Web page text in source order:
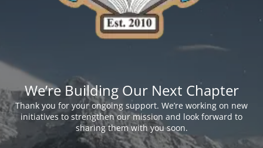
We’re Building Our Next Chapter
Thank you for your ongoing support. We’re working on new
initiatives to strengthen our mission and look forward to
sharing them with you soon.